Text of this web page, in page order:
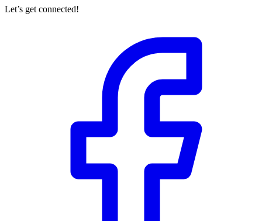
Let’s get connected!